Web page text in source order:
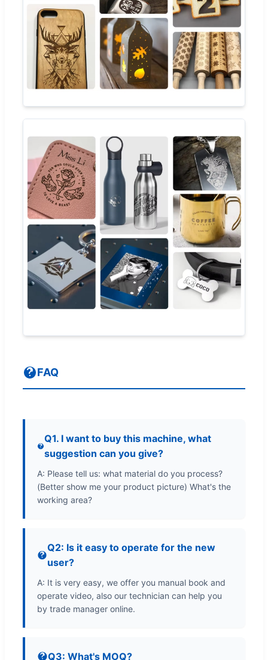
FAQ
Q1. I want to buy this machine, what
suggestion can you give?
A: Please tell us: what material do you process?
(Better show me your product picture) What's the
working area?
Q2: Is it easy to operate for the new
user?
A: It is very easy, we offer you manual book and
operate video, also our technician can help you
by trade manager online.
Q3: What's MOQ?